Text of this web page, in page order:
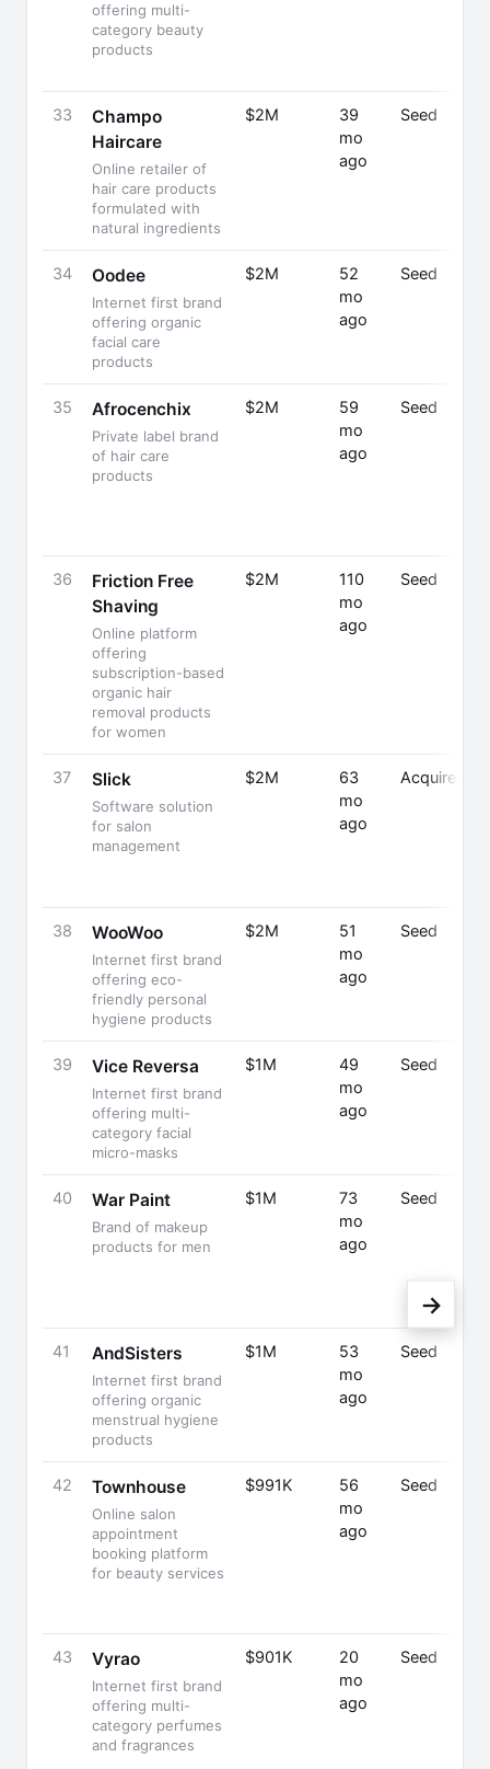
offering multi-
category beauty
products
33
Champo
Haircare
Online retailer of
hair care products
formulated with
natural ingredients
$2M
39
mo
ago
Seed
34 Oodee
Internet first brand
offering organic
facial care
products
$2M
52
mo
ago
Seed
35 Afrocenchix
Private label brand
of hair care
products
$2M
59
mo
ago
Seed
36
Friction Free
Shaving
Online platform
offering
subscription-based
organic hair
removal products
for women
$2M
110
mo
ago
Seed
37 Slick
Software solution
for salon
management
$2M
63
mo
ago
Acquired
38 WooWoo
Internet first brand
offering eco-
friendly personal
hygiene products
$2M
51
mo
ago
Seed
39 Vice Reversa
Internet first brand
offering multi-
category facial
micro-masks
$1M
49
mo
ago
Seed
40 War Paint
Brand of makeup
products for men
$1M
73
mo
ago
Seed
41 AndSisters
Internet first brand
offering organic
menstrual hygiene
products
$1M
53
mo
ago
Seed
42 Townhouse
Online salon
appointment
booking platform
for beauty services
$991K
56
mo
ago
Seed
43 Vyrao
Internet first brand
offering multi-
category perfumes
and fragrances
$901K
20
mo
ago
Seed
→